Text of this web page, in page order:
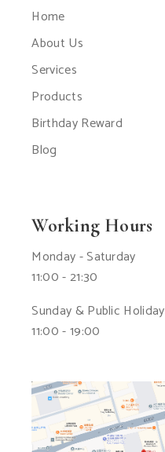
Home
About Us
Services
Products
Birthday Reward
Blog
Working Hours
Monday - Saturday
11:00 - 21:30
Sunday & Public Holiday
11:00 - 19:00